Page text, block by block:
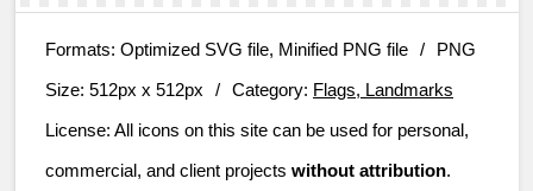
Formats: Optimized SVG file, Minified PNG file /
PNG
Size: 512px x 512px / Category: Flags, Landmarks
License: All icons on this site can be used for personal,
commercial, and client projects without attribution.